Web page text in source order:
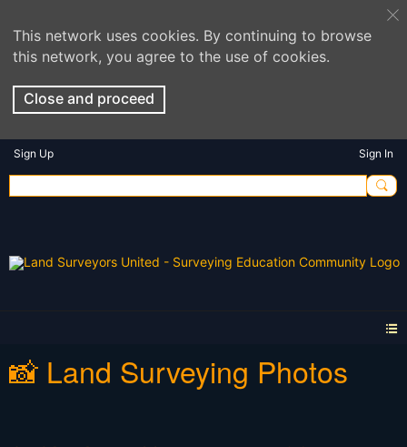
This network uses cookies. By continuing to browse
this network, you agree to the use of cookies.
Close and proceed
Sign Up Sign In
📸 Land Surveying Photos